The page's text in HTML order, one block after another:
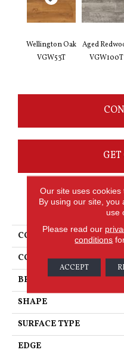
Wellington Oak
VGW53T
Aged
VGW100T
COLLECTION
COLOR
BRAND
SHAPE
SURFACE TYPE
EDGE
Our site uses cookies
By using our site, you
use
Please read our
conditions
ACCEPT